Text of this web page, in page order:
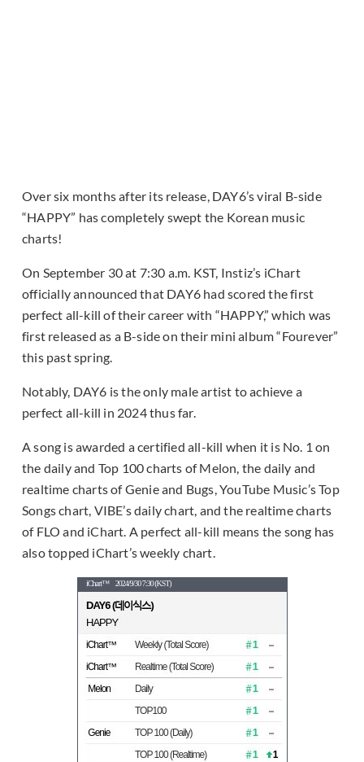
Over six months after its release, DAY6’s viral B-side
“HAPPY” has completely swept the Korean music
charts!
On September 30 at 7:30 a.m. KST, Instiz’s iChart
officially announced that DAY6 had scored the first
perfect all-kill of their career with “HAPPY,” which was
first released as a B-side on their mini album “Fourever”
this past spring.
Notably, DAY6 is the only male artist to achieve a
perfect all-kill in 2024 thus far.
A song is awarded a certified all-kill when it is No. 1 on
the daily and Top 100 charts of Melon, the daily and
realtime charts of Genie and Bugs, YouTube Music’s Top
Songs chart, VIBE’s daily chart, and the realtime charts
of FLO and iChart. A perfect all-kill means the song has
also topped iChart’s weekly chart.